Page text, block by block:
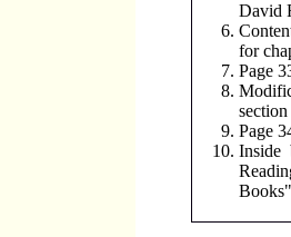
David
for
Page
Page
Inside